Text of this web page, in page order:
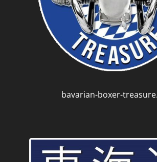
bavarian-boxer-